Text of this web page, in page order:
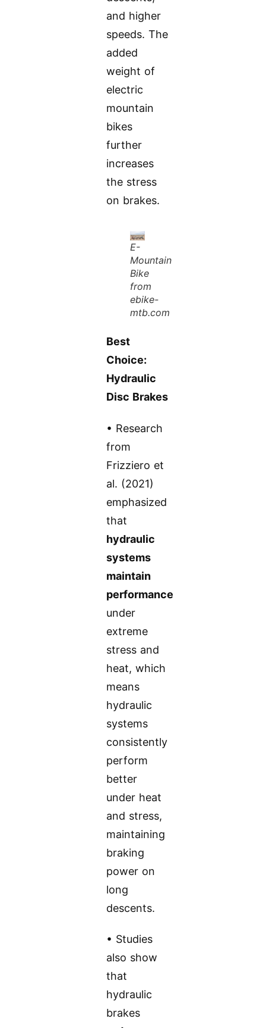
and higher
speeds. The
added
weight of
electric
mountain
bikes
further
increases
the stress
on brakes.
E-
Mountain
Bike
from
ebike-
mtb.com
Best
Choice:
Hydraulic
Disc Brakes
• Research
from
Frizziero et
al. (2021)
emphasized
that
hydraulic
systems
maintain
performance
under
extreme
stress and
heat, which
means
hydraulic
systems
consistently
perform
better
under heat
and stress,
maintaining
braking
power on
long
descents.
• Studies
also show
that
hydraulic
brakes